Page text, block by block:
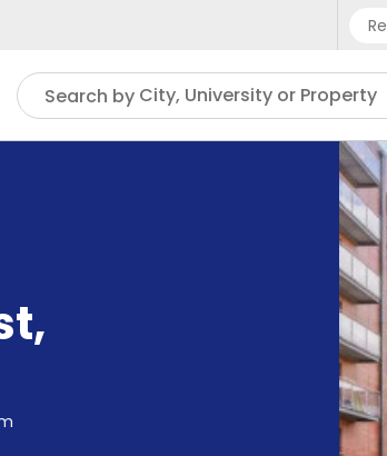
Search by City, University or Property
,